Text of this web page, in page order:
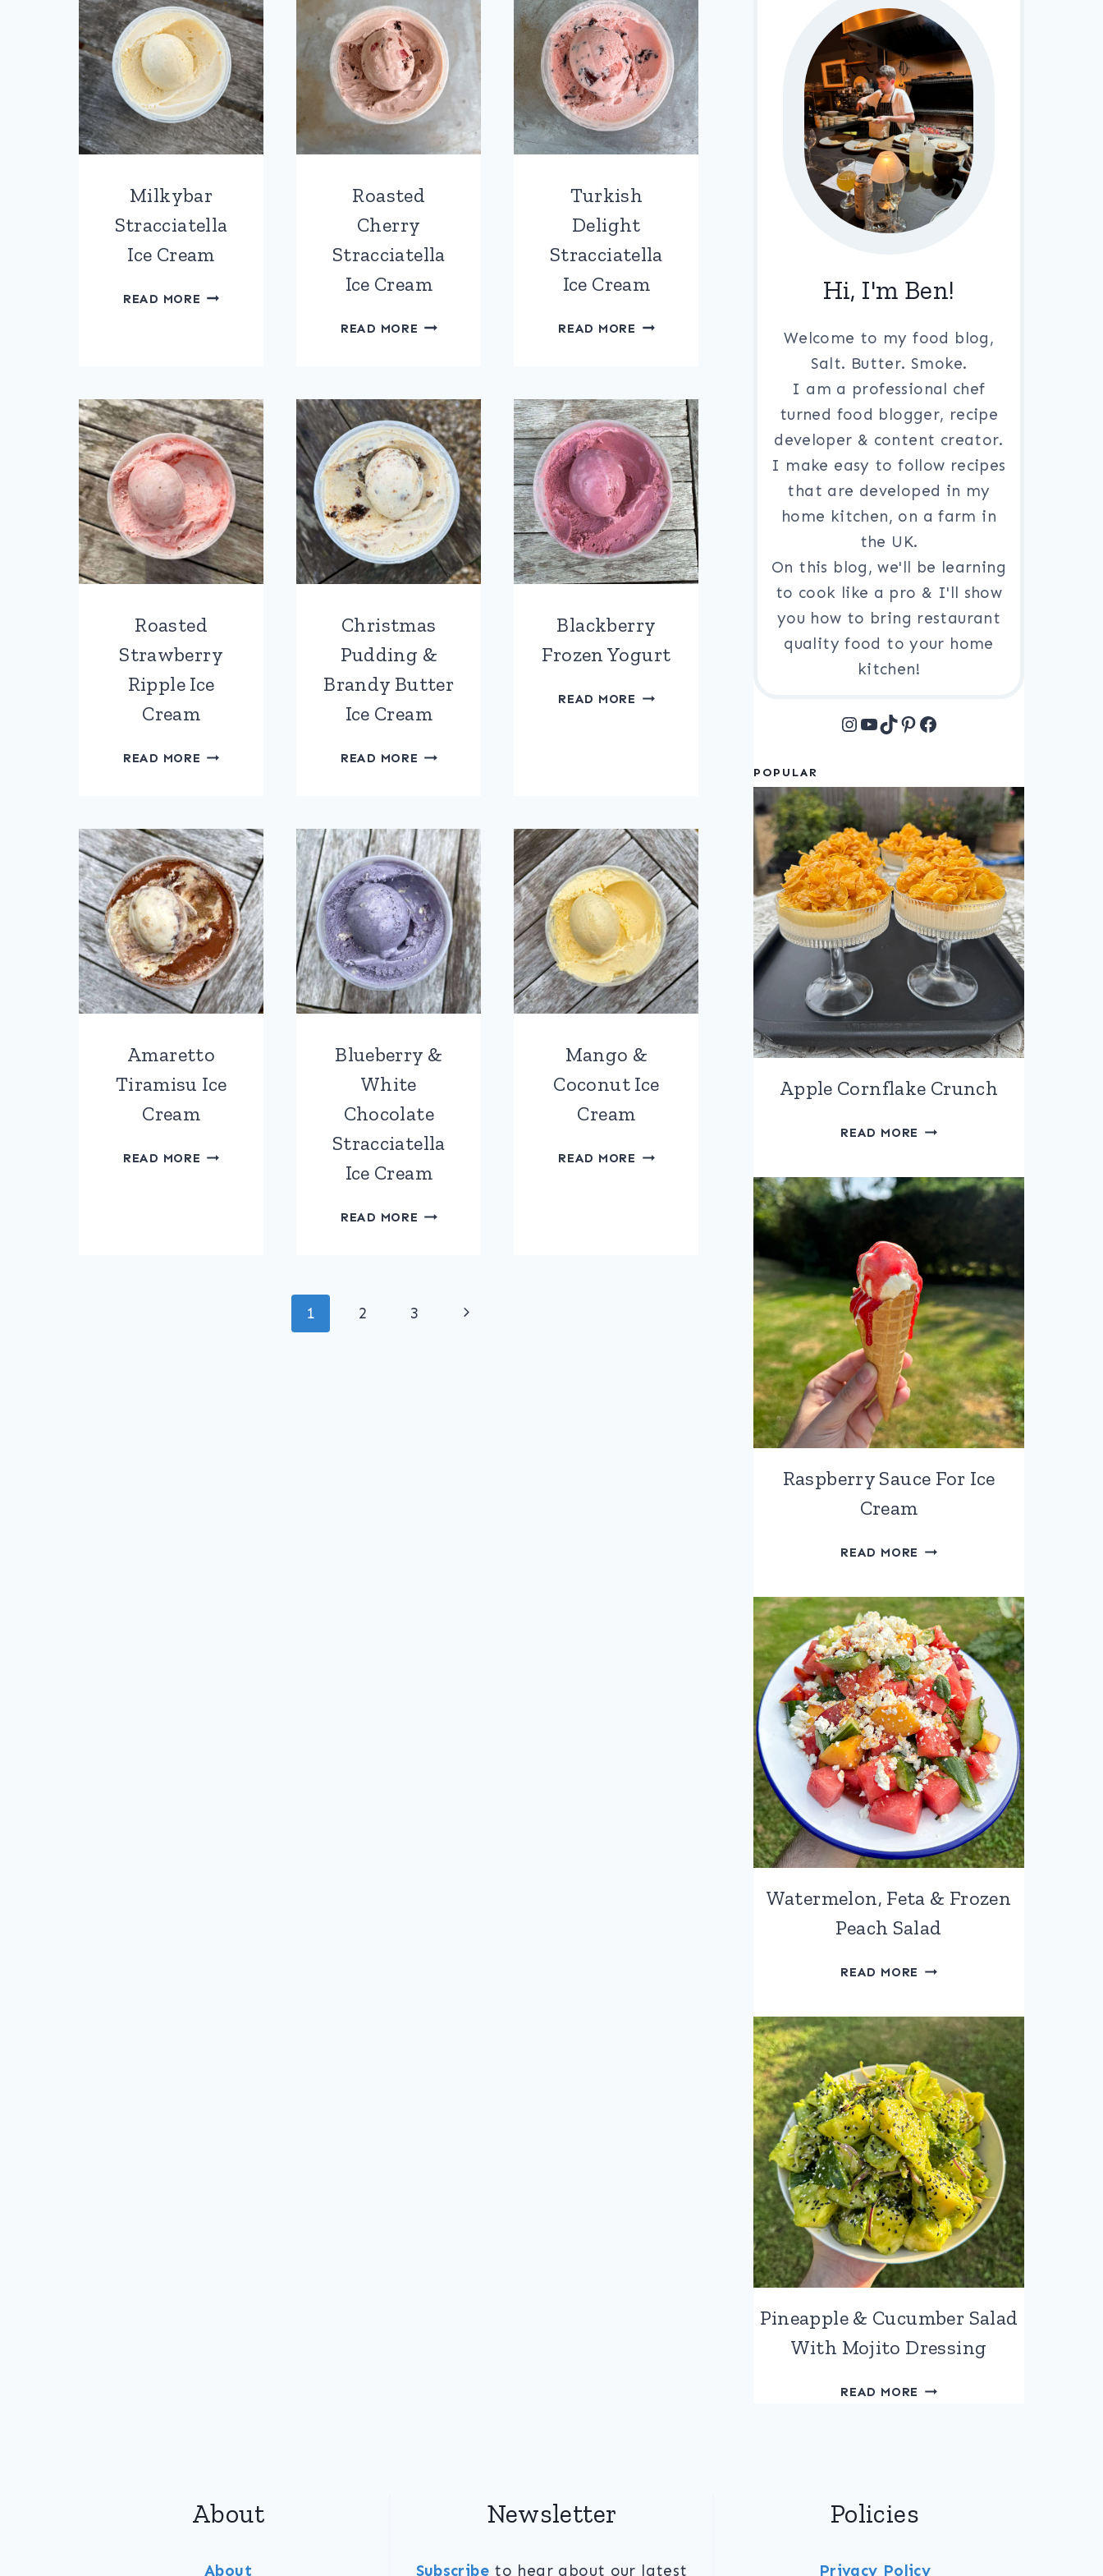
Milkybar
Stracciatella
Ice Cream
READ MORE MILKYBAR
Roasted
Cherry
Stracciatella
Ice Cream
READ MORE ROASTED
CREAM
Turkish
Delight
Stracciatella
Ice Cream
READ MORE TURKISH
CREAM
Roasted
Strawberry
Ripple Ice
Cream
READ MORE ROASTED
CREAM
Christmas
Pudding &
Brandy Butter
Ice Cream
READ MORE CHRISTMAS
BUTTER
ICE
CREAM
Blackberry
Frozen Yogurt
READ MORE BLACKBERRY
Amaretto
Tiramisu Ice
Cream
READ MORE AMARETTO
Blueberry &
White
Chocolate
Stracciatella
Ice Cream
READ MORE BLUEBERRY
ICE
Mango &
Coconut Ice
Cream
READ MORE MANGO
1 2 3
Next
Hi, I'm Ben!
Welcome to my food blog,
Salt. Butter. Smoke.
I am a professional chef
turned food blogger, recipe
developer & content creator.
I make easy to follow recipes
that are developed in my
home kitchen, on a farm in
the UK.
On this blog, we'll be learning
to cook like a pro & I'll show
you how to bring restaurant
quality food to your home
kitchen!
Instagram
YouTube
TikTok
Pinterest
Facebook
POPULAR
Apple Cornflake Crunch
READ MORE APPLE
Raspberry Sauce For Ice
Cream
READ MORE RASPBERRY
ICE
CREAM
Watermelon, Feta & Frozen
Peach Salad
READ MORE WATERMELON,
FROZEN
PEACH
SALAD
Pineapple & Cucumber Salad
With Mojito Dressing
READ MORE PINEAPPLE
About
About
Newsletter
Subscribe to hear about our latest
Policies
Privacy Policy